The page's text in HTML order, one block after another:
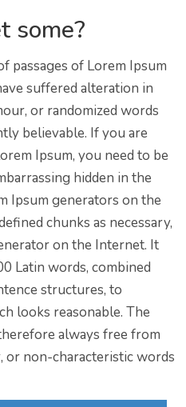
some?
passages of Lorem Ipsum
suffered alteration in
or randomized words
believable. If you are
Ipsum, you need to be
hidden in the
Ipsum generators on the
chunks as necessary,
on the Internet. It
Latin words, combined
structures, to
looks reasonable. The
always free from
or non-characteristic words